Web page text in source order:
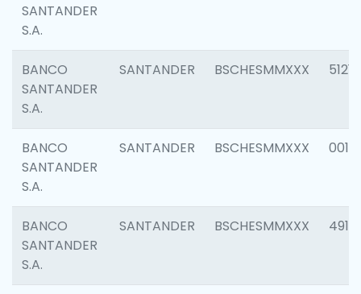
SANTANDER
S.A.
BANCO
SANTANDER
S.A.
SANTANDER BSCHESMMXXX 5121
BANCO
SANTANDER
S.A.
SANTANDER BSCHESMMXXX 0014
BANCO
SANTANDER
S.A.
SANTANDER BSCHESMMXXX 4912